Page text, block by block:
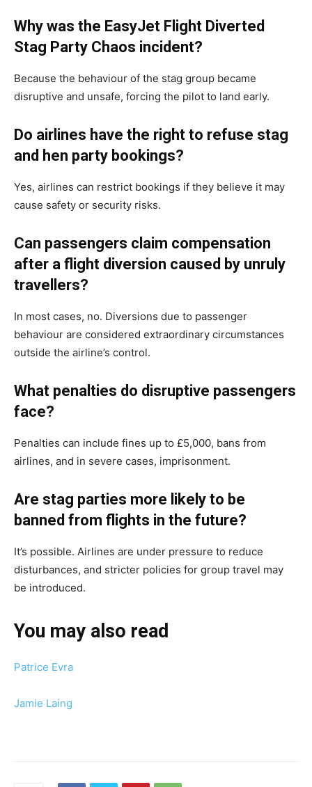
Why was the EasyJet Flight Diverted
Stag Party Chaos incident?
Because the behaviour of the stag group became
disruptive and unsafe, forcing the pilot to land early.
Do airlines have the right to refuse stag
and hen party bookings?
Yes, airlines can restrict bookings if they believe it may
cause safety or security risks.
Can passengers claim compensation
after a flight diversion caused by unruly
travellers?
In most cases, no. Diversions due to passenger
behaviour are considered extraordinary circumstances
outside the airline’s control.
What penalties do disruptive passengers
face?
Penalties can include fines up to £5,000, bans from
airlines, and in severe cases, imprisonment.
Are stag parties more likely to be
banned from flights in the future?
It’s possible. Airlines are under pressure to reduce
disturbances, and stricter policies for group travel may
be introduced.
You may also read
Patrice Evra
Jamie Laing